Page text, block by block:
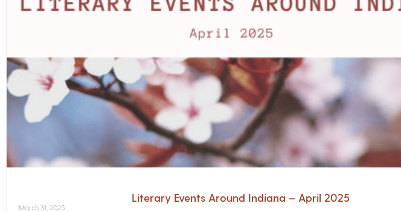
Literary Events Around Indiana – April 2025
March 31, 2025